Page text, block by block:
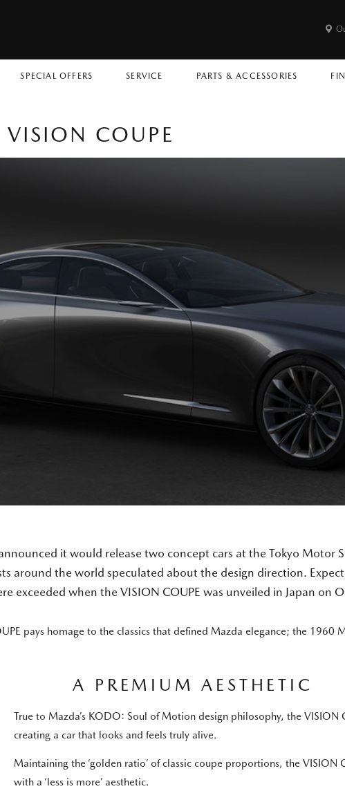
SPECIAL OFFERS SERVICE PARTS & ACCESSORIES
VISION COUPE
it would release two concept cars at the Tokyo Motor
around the world speculated about the design direction.
exceeded when the VISION COUPE was unveiled in Japan on
pays homage to the classics that defined Mazda elegance; the 1960
A PREMIUM AESTHETIC
True to Mazda’s KODO: Soul of Motion design philosophy, the
creating a car that looks and feels truly alive.
Maintaining the ‘golden ratio’ of classic coupe proportions, the
with a ‘less is more’ aesthetic.